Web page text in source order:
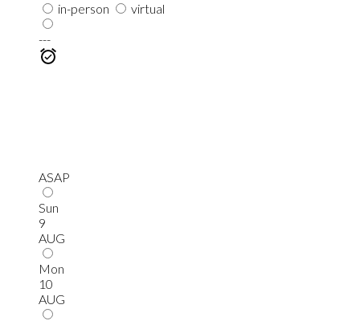
in-person
virtual
---
ASAP
Sun
9
AUG
Mon
10
AUG